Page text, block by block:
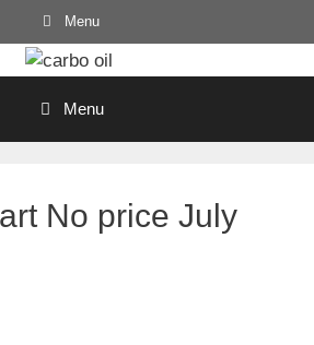
Menu
Menu
No price July